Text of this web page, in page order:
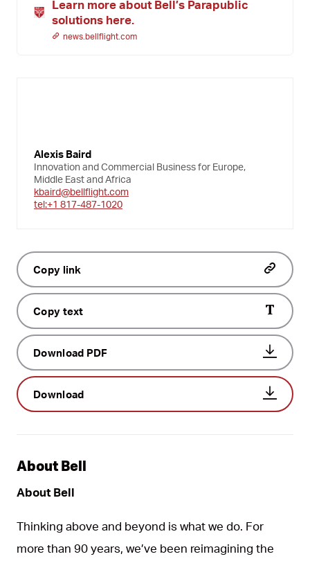
Learn more about Bell’s Parapublic
solutions here.
news.bellflight.com
Alexis Baird
Innovation and Commercial Business for Europe,
Middle East and Africa
kbaird@bellflight.com
tel:+1 817-487-1020
Copy link
Copy text
Download PDF
Download
About Bell
About Bell
Thinking above and beyond is what we do. For
more than 90 years, we’ve been reimagining the